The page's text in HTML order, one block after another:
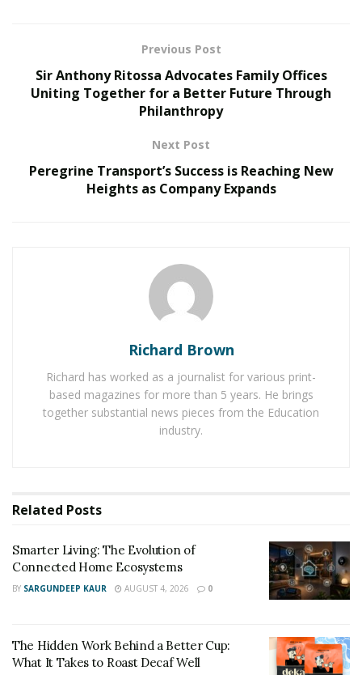
Takes to Roast Decaf Well
Drawing
Like painting, drawing is another fantastic way to
explore your creativity. And, it’s a hobby that anyone
can do, regardless of skill level. Don’t worry if you don’t
You may be surprised at the images that come to mind,
and you’ll definitely have fun experimenting with
different techniques. So, give it a try – you may just find
Sculpting
Sculpting is another great way to three-dimensionally
express your creativity. And, like painting and drawing,
There are many different types of materials you can
you like working with. Then, let your imagination run
wild!
With photography, you can capture the world around
you in a completely unique way. This hobby allows you
Previous Post
Sir Anthony Ritossa Advocates Family Offices
Uniting Together for a Better Future Through
Philanthropy
Next Post
Peregrine Transport’s Success is Reaching New
Heights as Company Expands
Richard Brown
Richard has worked as a journalist for various print-
based magazines for more than 5 years. He brings
together substantial news pieces from the Education
industry.
Related Posts
Smarter Living: The Evolution of
Connected Home Ecosystems
BY SARGUNDEEP KAUR AUGUST 4, 2026 0
The Hidden Work Behind a Better Cup:
What It Takes to Roast Decaf Well